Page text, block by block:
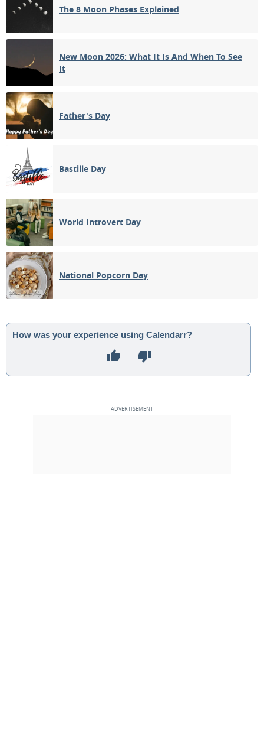
The 8 Moon Phases Explained
New Moon 2026: What It Is And When To See
It
Father's Day
Bastille Day
World Introvert Day
National Popcorn Day
How was your experience using Calendarr?